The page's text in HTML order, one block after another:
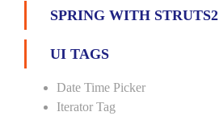
SPRING WITH STRUTS2
UI TAGS
Date Time Picker
Iterator Tag